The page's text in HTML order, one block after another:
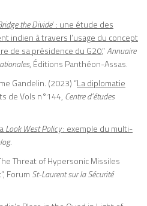
the Divide’ : une étude des
indien à travers l’usage du concept
de sa présidence du G20,”Annuaire
, Éditions Panthéon-Assas.
Gandelin. (2023) “La diplomatie
de Vols n°144, Centre d’études
Look West Policy: exemple du multi-
Threat of Hypersonic Missiles
Forum St-Laurent sur la Sécurité